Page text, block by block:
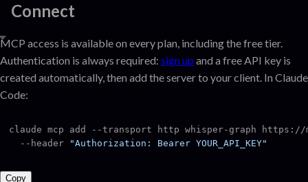
Connect
MCP access is available on every plan, including the free tier.
Authentication is always required: sign up and a free API key is
created automatically, then add the server to your client. In Claude
Code:
claude mcp add --transport http whisper-graph
  --header
"Authorization: Bearer YOUR_API_KEY"
Copy